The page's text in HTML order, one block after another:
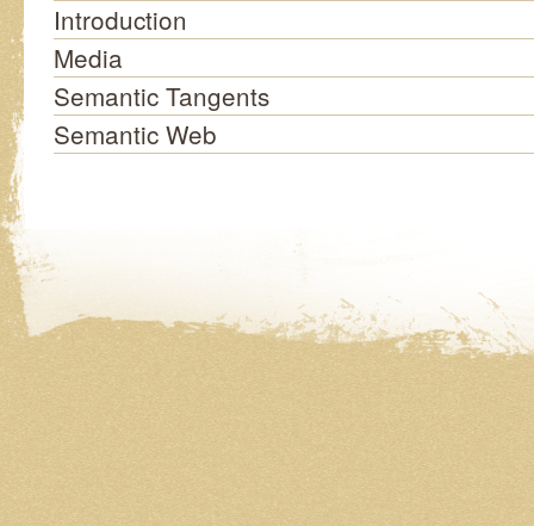
Introduction
Media
Semantic Tangents
Semantic Web